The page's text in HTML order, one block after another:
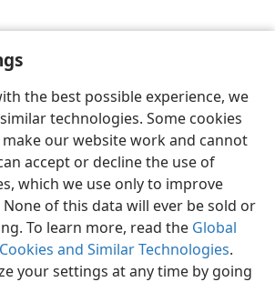
the best possible experience, we
technologies. Some cookies
our website work and cannot
accept or decline the use of
which we use only to improve
of this data will ever be sold or
To learn more, read the Global
and Similar Technologies.
your settings at any time by going
Share Preferences
Tower Bible and Tract Society of Pennsylvania
Privacy Policy Privacy Settings
JW.ORG
Log In